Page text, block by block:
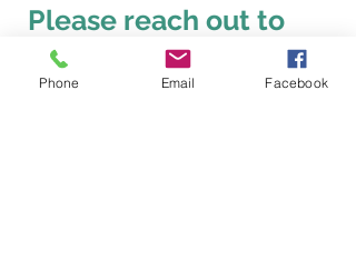
Please reach out to
your care team for
Phone Email Facebook